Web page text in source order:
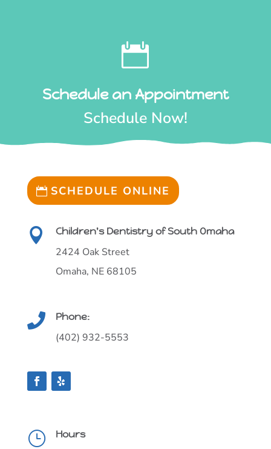

Schedule an Appointment
Schedule Now!
SCHEDULE ONLINE
 Children's Dentistry of South Omaha
2424 Oak Street
Omaha, NE 68105
 Phone:
(402) 932-5553
} Hours